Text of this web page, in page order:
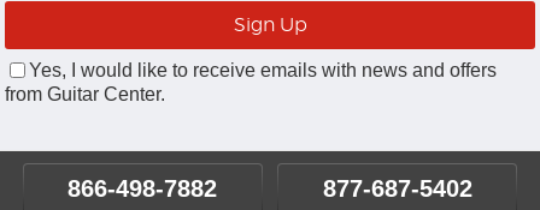
Yes, I would like to receive emails with news and offers
from Guitar Center.
866-498-7882 877-687-5402